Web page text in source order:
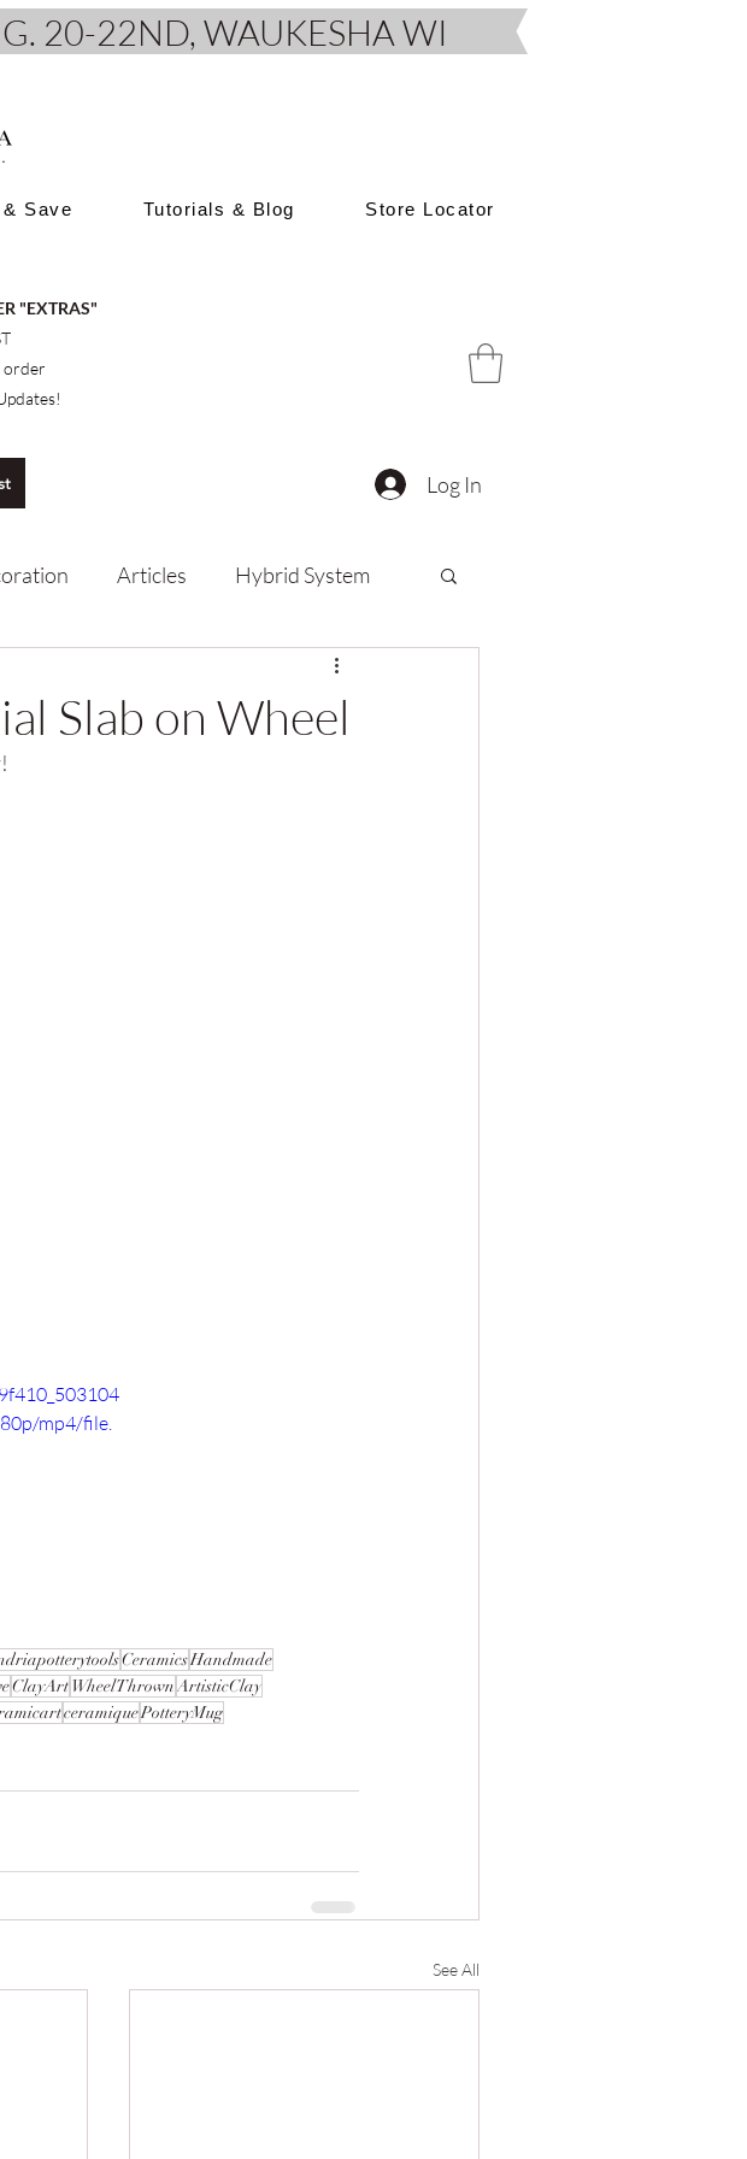
Save Tutorials & Blog Store Locator
20-22ND, WAUKESHA WI
"EXTRAS"
order
Log In
Articles Hybrid System
Slab on Wheel
mp4/file.
CeramicsHandmade
ClayArtWheelThrownArtisticClay
ceramiquePotteryMug
See All